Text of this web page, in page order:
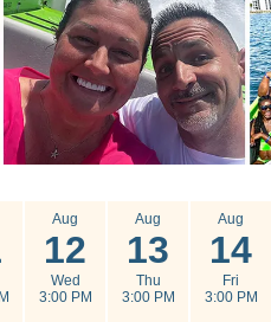
Aug
12
Wed
3:00 PM
Aug
13
Thu
3:00 PM
Aug
14
Fri
3:00 PM